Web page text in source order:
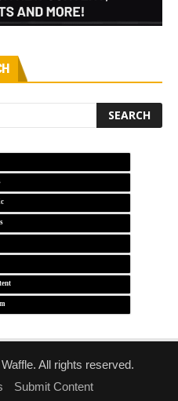
All rights reserved.
Submit Content